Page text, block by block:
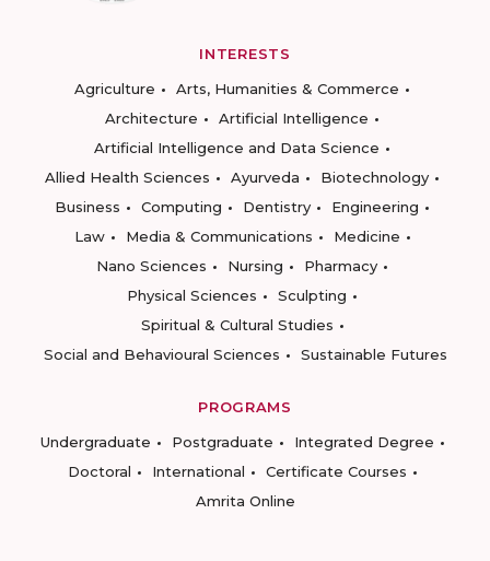
INTERESTS
Agriculture
Arts, Humanities & Commerce
Architecture
Artificial Intelligence
Artificial Intelligence and Data Science
Allied Health Sciences
Ayurveda
Biotechnology
Business
Computing Dentistry
Engineering
Law
Media & Communications
Medicine
Nano Sciences
Nursing
Pharmacy
Physical Sciences
Sculpting
Spiritual & Cultural Studies
Social and Behavioural Sciences
Sustainable Futures
PROGRAMS
Undergraduate
Postgraduate
Integrated Degree
Doctoral
International
Certificate Courses
Amrita Online